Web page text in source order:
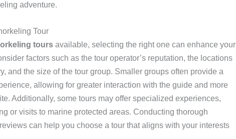
adventure.
Tour
toursavailable, selecting the right one can enhance your
factors such as the tour operator’s reputation, the locations
and the size of the tour group. Smaller groups often provide a
allowing for greater interaction with the guide and more
Additionally, some tours may offer specialized experiences,
or visits to marine protected areas. Conducting thorough
can help you choose a tour that aligns with your interests